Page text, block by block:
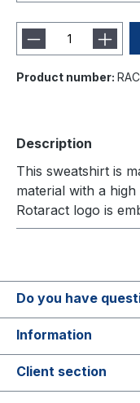
Product number:
Description
This sweatshirt is
material with a
Rotaract logo is
Do you have
Information
Client section